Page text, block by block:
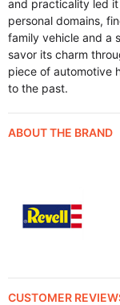
and practicality led
personal domains,
family vehicle and a
savor its charm
piece of automotive
to the past.
ABOUT THE BRAND
CUSTOMER